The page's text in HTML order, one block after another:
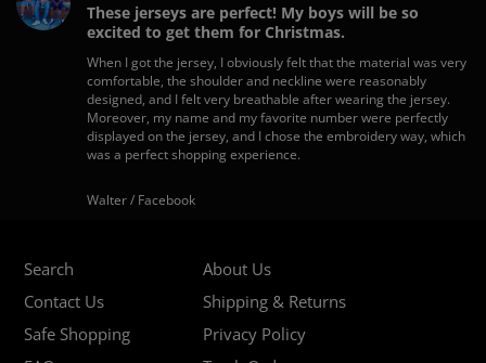
These jerseys are perfect! My boys will be so
excited to get them for Christmas.
When I got the jersey, I obviously felt that the material was very
comfortable, the shoulder and neckline were reasonably
designed, and I felt very breathable after wearing the jersey.
Moreover, my name and my favorite number were perfectly
displayed on the jersey, and I chose the embroidery way, which
was a perfect shopping experience.
Walter / Facebook
Search
About Us
Contact Us
Shipping & Returns
Safe Shopping
Privacy Policy